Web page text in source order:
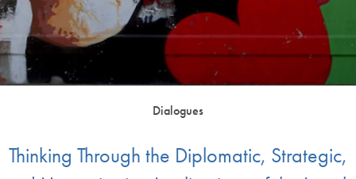
Dialogues
Thinking Through the Diplomatic, Strategic,